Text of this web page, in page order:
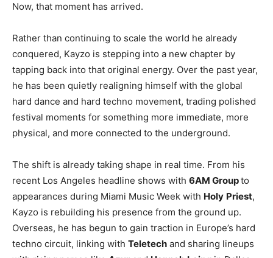
Now, that moment has arrived.
Rather than continuing to scale the world he already
conquered, Kayzo is stepping into a new chapter by
tapping back into that original energy. Over the past year,
he has been quietly realigning himself with the global
hard dance and hard techno movement, trading polished
festival moments for something more immediate, more
physical, and more connected to the underground.
The shift is already taking shape in real time. From his
recent Los Angeles headline shows with 6AM Groupto
appearances during Miami Music Week with Holy Priest,
Kayzo is rebuilding his presence from the ground up.
Overseas, he has begun to gain traction in Europe’s hard
techno circuit, linking with Teletech and sharing lineups